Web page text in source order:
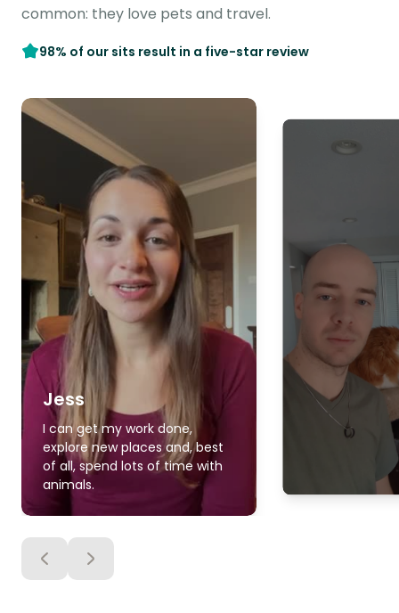
common: they love pets and travel.
98% of our sits result in a five-star review
Jess
I can get my work done,
explore new places and, best
of all, spend lots of time with
animals.